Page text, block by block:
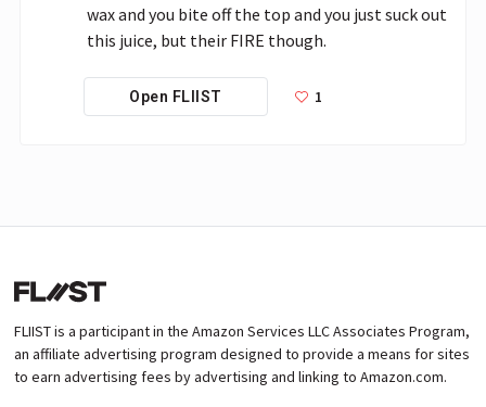
wax and you bite off the top and you just suck out
this juice, but their FIRE though.
Open FLIIST 1
FLIIST is a participant in the Amazon Services LLC Associates Program,
an affiliate advertising program designed to provide a means for sites
to earn advertising fees by advertising and linking to Amazon.com.